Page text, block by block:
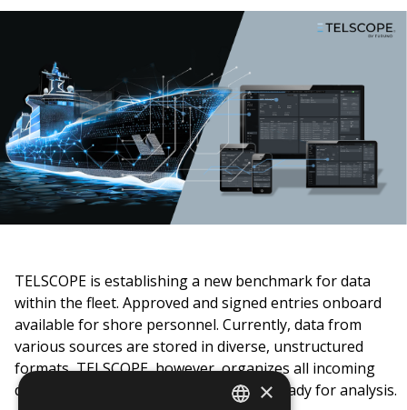
TELSCOPE is establishing a new benchmark for data
within the fleet. Approved and signed entries onboard
available for shore personnel. Currently, data from
various sources are stored in diverse, unstructured
formats, TELSCOPE, however, organizes all incoming
data in a structured format, making it ready for analysis.
×